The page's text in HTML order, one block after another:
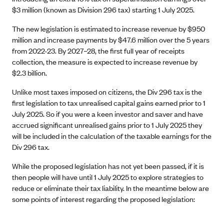
$3 million (known as Division 296 tax) starting 1 July 2025.
The new legislation is estimated to increase revenue by $950
million and increase payments by $47.6 million over the 5 years
from 2022-23. By 2027–28, the first full year of receipts
collection, the measure is expected to increase revenue by
$2.3 billion.
Unlike most taxes imposed on citizens, the Div 296 tax is the
first legislation to tax unrealised capital gains earned prior to 1
July 2025. So if you were a keen investor and saver and have
accrued significant unrealised gains prior to 1 July 2025 they
will be included in the calculation of the taxable earnings for the
Div 296 tax.
While the proposed legislation has not yet been passed, if it is
then people will have until 1 July 2025 to explore strategies to
reduce or eliminate their tax liability. In the meantime below are
some points of interest regarding the proposed legislation: